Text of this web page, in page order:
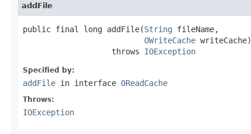
addFile
public final long addFile(String fileName,
OWriteCache writeCache)
                   throws
IOException
Specified by:
addFile in interface OReadCache
Throws:
IOException